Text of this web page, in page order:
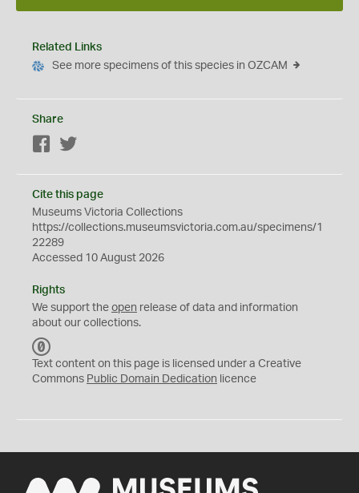
Related Links
See more specimens of this species in OZCAM
Share
Facebook
Cite this page
Museums Victoria Collections
https://collections.museumsvictoria.com.au/specimens/1
22289
Accessed 10 August 2026
Rights
We support the open release of data and information
about our collections.
C
0
Text content on this page is licensed under a Creative
Commons Public Domain Dedication licence